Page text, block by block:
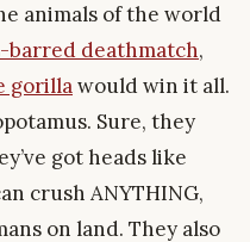
animals of the world
barred deathmatch,
gorillawould win it all.
Sure, they
got heads like
crush ANYTHING,
on land. They also